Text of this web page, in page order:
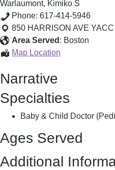
Warlaumont, Kimiko S
Phone: 617-414-5946
850 HARRISON AVE
Area Served : Boston
Map Location
Narrative
Specialties
Baby & Child Doctor
Ages Served
Additional